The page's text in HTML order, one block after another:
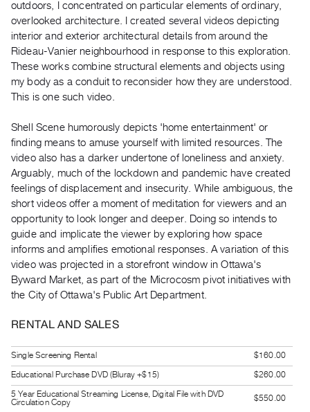
SERVICES
Digitization
Services
Practices
Class
Visits
FOR
ARTISTS
Distribution
for
Artists
Submitting
Work
RESEARCH
Research
Centre
Critical
Writing
outdoors, I concentrated on particular elements of ordinary,
overlooked architecture. I created several videos depicting
interior and exterior architectural details from around the
Rideau-Vanier neighbourhood in response to this exploration.
These works combine structural elements and objects using
my body as a conduit to reconsider how they are understood.
This is one such video.
Shell Scene​ humorously depicts 'home entertainment' or
finding means to amuse yourself with limited resources. The
video also has a darker undertone of loneliness and anxiety.
Arguably, much of the lockdown and pandemic have created
feelings of displacement and insecurity. While ambiguous, the
short videos offer a moment of meditation for viewers and an
opportunity to look longer and deeper. Doing so intends to
guide and implicate the viewer by exploring how space
informs and amplifies emotional responses. A variation of this
video was projected in a storefront window in Ottawa's
Byward Market, as part of the ​Microcosm​ pivot initiatives with
the City of Ottawa's Public Art Department.
RENTAL AND SALES
Single Screening Rental
$160.00
Educational Purchase DVD (Bluray +$15)
$260.00
5 Year Educational Streaming License, Digital File with DVD
Circulation Copy
$550.00